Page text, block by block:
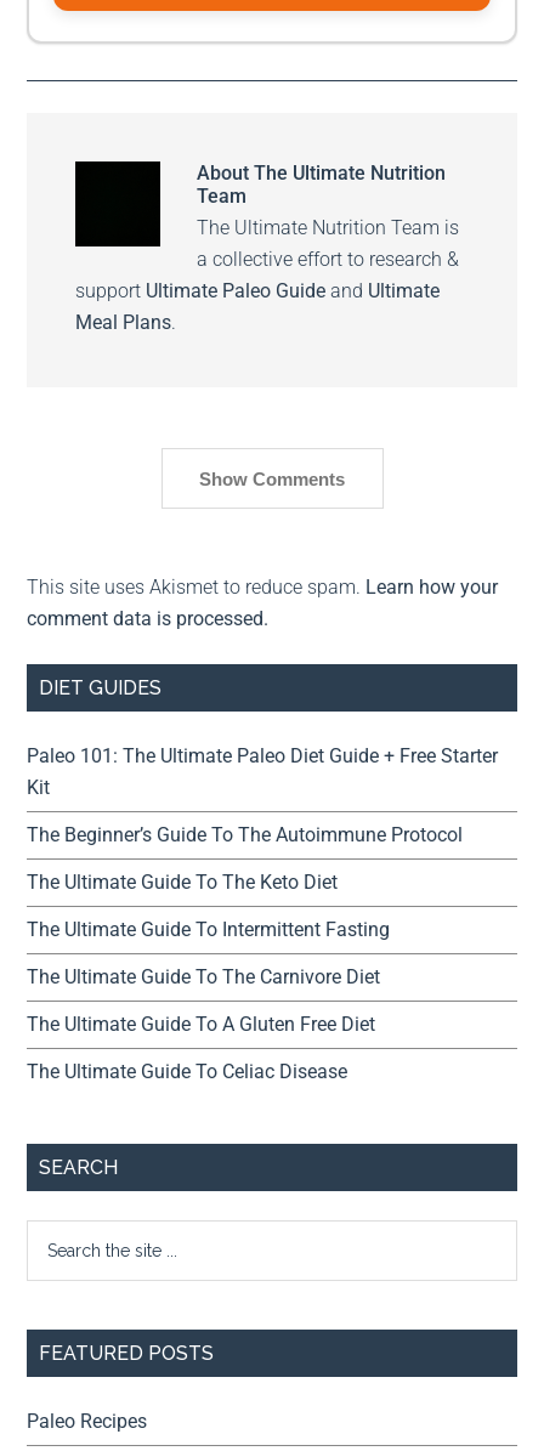
AboutThe Ultimate Nutrition
Team
The Ultimate Nutrition Team is
a collective effort to research &
support Ultimate Paleo Guide and Ultimate
Meal Plans.
Show Comments
This site uses Akismet to reduce spam. Learn how your
comment data is processed.
DIET GUIDES
Paleo 101: The Ultimate Paleo Diet Guide + Free Starter
Kit
The Beginner’s Guide To The Autoimmune Protocol
The Ultimate Guide To The Keto Diet
The Ultimate Guide To Intermittent Fasting
The Ultimate Guide To The Carnivore Diet
The Ultimate Guide To A Gluten Free Diet
The Ultimate Guide To Celiac Disease
SEARCH
FEATURED POSTS
Paleo Recipes